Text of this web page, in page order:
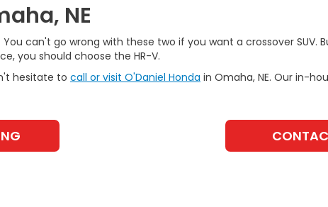
NE
can't go wrong with these two if you want a crossover SUV.
you should choose the HR-V.
hesitate to call or visit O'Daniel Honda in Omaha, NE. Our in-